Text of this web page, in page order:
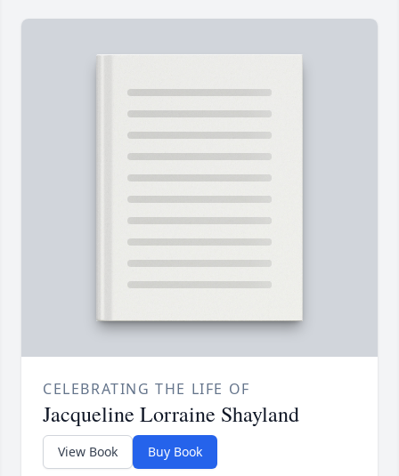
CELEBRATING THE LIFE OF
Jacqueline Lorraine Shayland
View Book Buy Book